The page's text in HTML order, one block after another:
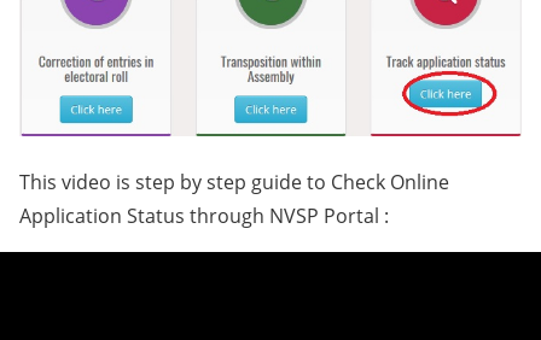
This video is step by step guide to Check Online
Application Status through NVSP Portal :